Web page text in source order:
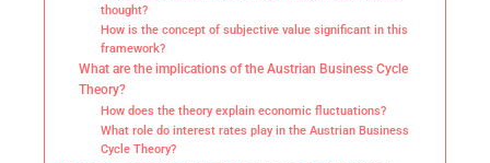
thought?
How is the concept of subjective value significant in this
framework?
What are the implications of the Austrian Business Cycle
Theory?
How does the theory explain economic fluctuations?
What role do interest rates play in the Austrian Business
Cycle Theory?